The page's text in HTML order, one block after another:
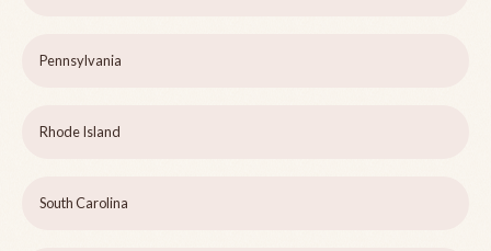
Pennsylvania
Rhode Island
South Carolina